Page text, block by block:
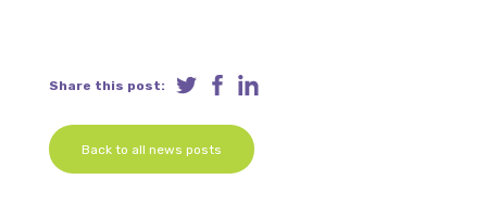
Share this post:
Back to all news posts